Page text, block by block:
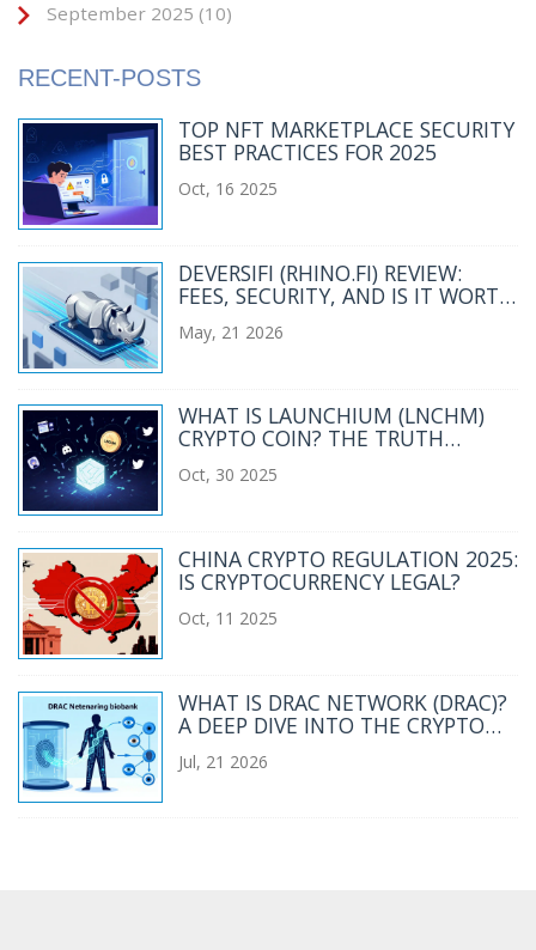
September 2025 (10)
RECENT-POSTS
TOP NFT MARKETPLACE SECURITY
BEST PRACTICES FOR 2025
Oct, 16 2025
DEVERSIFI (RHINO.FI) REVIEW:
FEES, SECURITY, AND IS IT WORTH
May, 21 2026
WHAT IS LAUNCHIUM (LNCHM)
CRYPTO COIN? THE TRUTH
TOKEN
Oct, 30 2025
CHINA CRYPTO REGULATION 2025:
IS CRYPTOCURRENCY LEGAL?
Oct, 11 2025
WHAT IS DRAC NETWORK (DRAC)?
A DEEP DIVE INTO THE CRYPTO
Jul, 21 2026